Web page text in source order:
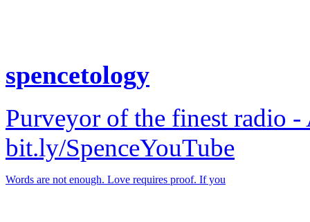
spencetology
Purveyor of the finest radio
bit.ly/SpenceYouTube
Words are not enough. Love requires proof. If you